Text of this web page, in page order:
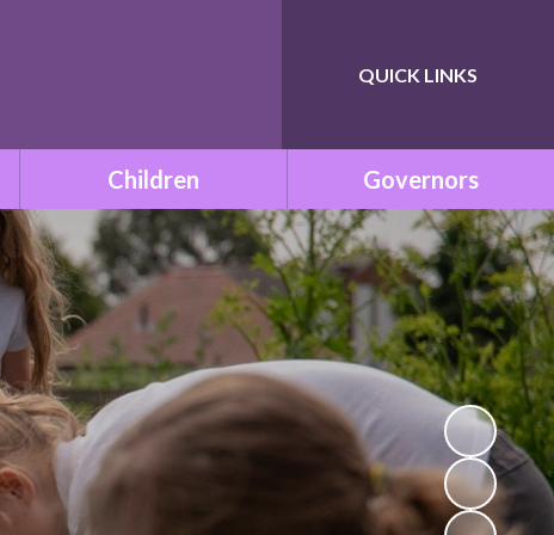
Translate
QUICK LINKS
Children
Class Pages
Remote Learning
School Council
Mission Be Happy, Be Safe!
(Mental Health and
Wellbeing)
Times Tables with TT
Rockstars!
Governors
Governance within ONE
Academy Trust
Meet the Governors
Statutory Documents
Vacancies
Governors Room